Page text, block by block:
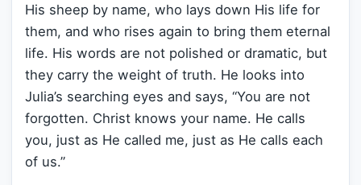
His sheep by name, who lays down His life for
them, and who rises again to bring them eternal
life. His words are not polished or dramatic, but
they carry the weight of truth. He looks into
Julia’s searching eyes and says, “You are not
forgotten. Christ knows your name. He calls
you, just as He called me, just as He calls each
of us.”